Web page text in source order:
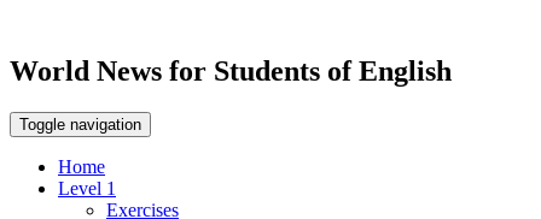
World News for Students of English
Toggle navigation
Home
Level 1
Exercises